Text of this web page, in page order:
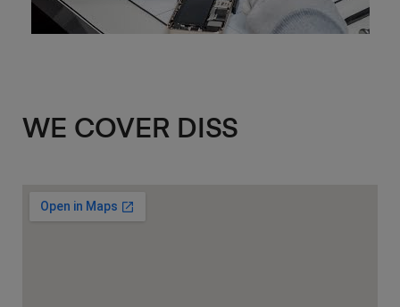
WE COVER DISS